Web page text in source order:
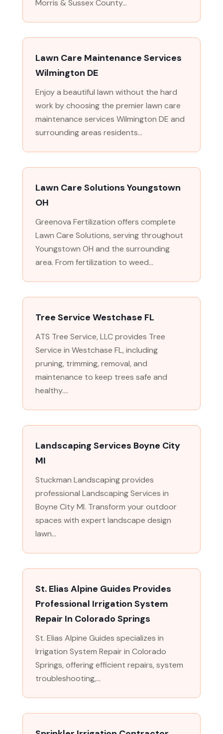
Morris & Sussex County...
Lawn Care Maintenance Services
Wilmington DE
Enjoy a beautiful lawn without the hard
work by choosing the premier lawn care
maintenance services Wilmington DE and
surrounding areas residents...
Lawn Care Solutions Youngstown
OH
Greenova Fertilization offers complete
Lawn Care Solutions, serving throughout
Youngstown OH and the surrounding
area. From fertilization to weed...
Tree Service Westchase FL
ATS Tree Service, LLC provides Tree
Service in Westchase FL, including
pruning, trimming, removal, and
maintenance to keep trees safe and
healthy....
Landscaping Services Boyne City
MI
Stuckman Landscaping provides
professional Landscaping Services in
Boyne City MI. Transform your outdoor
spaces with expert landscape design
lawn...
St. Elias Alpine Guides Provides
Professional Irrigation System
Repair In Colorado Springs
St. Elias Alpine Guides specializes in
Irrigation System Repair in Colorado
Springs, offering efficient repairs, system
troubleshooting,...